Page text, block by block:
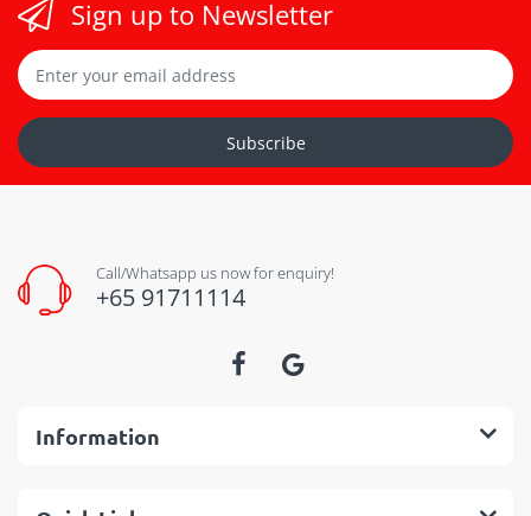
Sign up to Newsletter
Subscribe
Call/Whatsapp us now for enquiry!
+65 91711114
Information